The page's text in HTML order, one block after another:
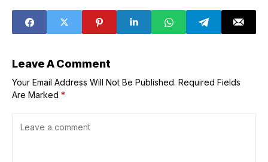
Feature ‘K&pop
Demon Hunters’
Featuring
Waterparks,
Releases New
Leave A Comment
Your Email Address Will Not Be Published. Required Fields
Are Marked *